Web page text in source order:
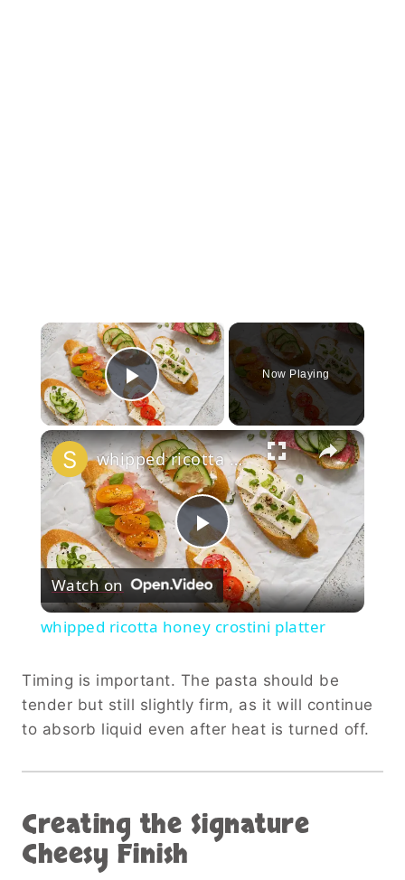
×
Play Video
Now Playing
×
Play
Video
whipped ricotta honey crostini platter
Watch on
whipped ricotta honey crostini platter
Timing is important. The pasta should be
tender but still slightly firm, as it will continue
to absorb liquid even after heat is turned off.
Creating the Signature
Cheesy Finish